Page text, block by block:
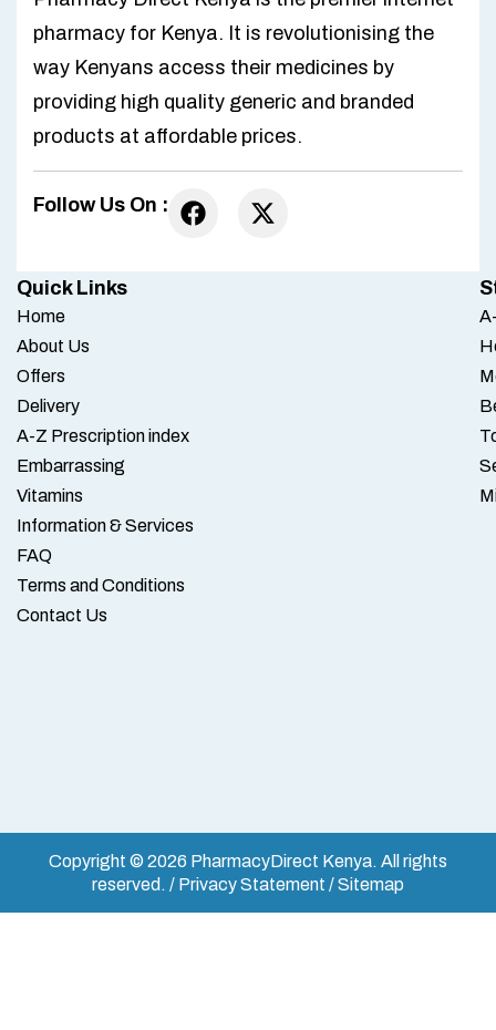
pharmacy for Kenya. It is revolutionising the
way Kenyans access their medicines by
providing high quality generic and branded
products at affordable prices.
Follow Us On :
Quick Links
Home
About Us
Offers
Delivery
A-Z Prescription index
Embarrassing
Vitamins
Information & Services
FAQ
Terms and Conditions
Contact Us
Copyright © 2026 PharmacyDirect Kenya. All rights
reserved. / Privacy Statement / Sitemap